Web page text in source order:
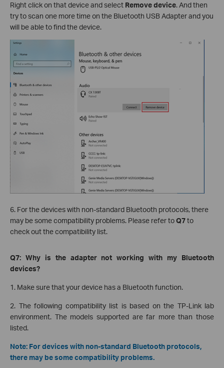
Right click on that device and select Remove device. And then
try to scan one more time on the Bluetooth USB Adapter and you
will be able to find the device.
6. For the devices with non-standard Bluetooth protocols, there
may be some compatibility problems. Please refer toQ7to
check out the compatibility list.
Q7: Why is the adapter not working with my Bluetooth
devices?
1. Make sure that your device has a Bluetooth function.
2. The following compatibility list is based on the TP-Link lab
environment. The models supported are far more than those
listed.
Note: For devices with non-standard Bluetooth protocols,
there may be some compatibility problems.